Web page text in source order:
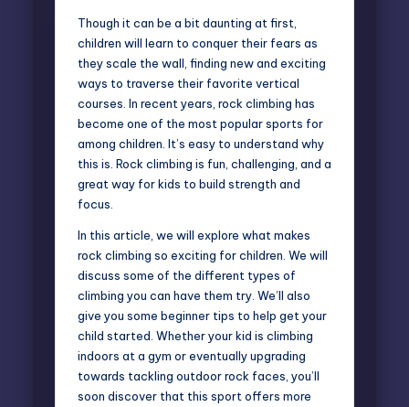
Though it can be a bit daunting at first,
children will learn to conquer their fears as
they scale the wall, finding new and exciting
ways to traverse their favorite vertical
courses. In recent years, rock climbing has
become one of the most popular sports for
among children. It’s easy to understand why
this is. Rock climbing is fun, challenging, and a
great way for kids to build strength and
focus.
In this article, we will explore what makes
rock climbing so exciting for children. We will
discuss some of the different types of
climbing you can have them try. We’ll also
give you some beginner tips to help get your
child started. Whether your kid is climbing
indoors at a gym or eventually upgrading
towards tackling outdoor rock faces, you’ll
soon discover that this sport offers more